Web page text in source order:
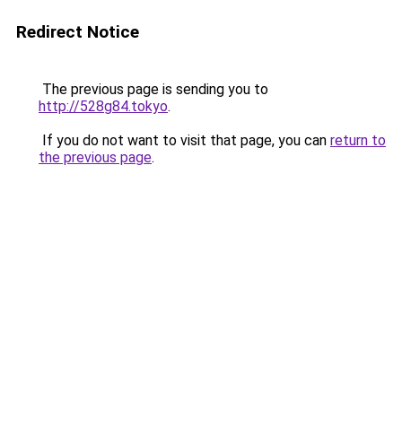
Redirect Notice
The previous page is sending you to
http://528g84.tokyo.
If you do not want to visit that page, you can return to
the previous page.